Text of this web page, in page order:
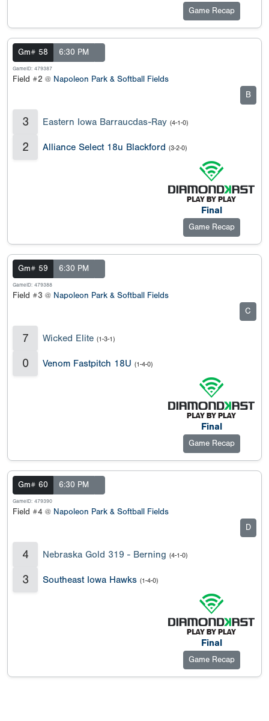
Game Recap
Gm# 58 6:30 PM
GameID: 479387
Field #2 @ Napoleon Park & Softball Fields
B
3 Eastern Iowa Barraucdas-Ray (4-1-0)
2 Alliance Select 18u Blackford (3-2-0)
Final
Game Recap
Gm# 59 6:30 PM
GameID: 479388
Field #3 @ Napoleon Park & Softball Fields
C
7 Wicked Elite (1-3-1)
0 Venom Fastpitch 18U (1-4-0)
Final
Game Recap
Gm# 60 6:30 PM
GameID: 479390
Field #4 @ Napoleon Park & Softball Fields
D
4 Nebraska Gold 319 - Berning (4-1-0)
3 Southeast Iowa Hawks (1-4-0)
Final
Game Recap